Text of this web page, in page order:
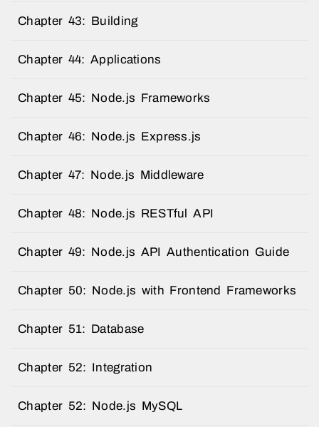
Chapter 43: Building
Chapter 44: Applications
Chapter 45: Node.js Frameworks
Chapter 46: Node.js Express.js
Chapter 47: Node.js Middleware
Chapter 48: Node.js RESTful API
Chapter 49: Node.js API Authentication Guide
Chapter 50: Node.js with Frontend Frameworks
Chapter 51: Database
Chapter 52: Integration
Chapter 52: Node.js MySQL